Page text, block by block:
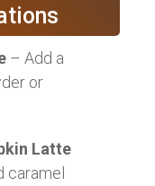
– Add a
or
Latte
caramel